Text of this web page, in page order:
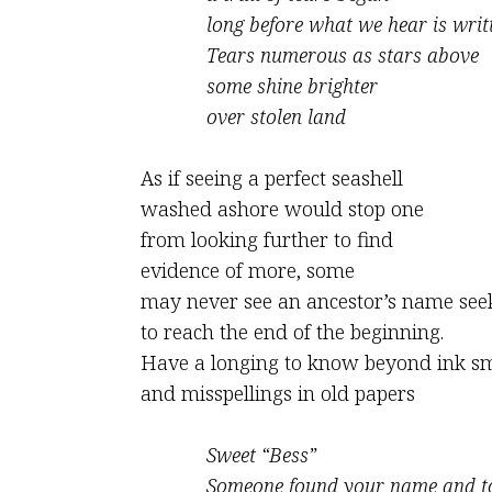
long before what we hear is
Tears numerous as stars above
some shine brighter
over stolen land
As if seeing a perfect seashell
washed ashore would stop one
from looking further to find
evidence of more, some
may never see an ancestor’s name
to reach the end of the beginning.
Have a longing to know beyond ink
and misspellings in old papers
Sweet “Bess”
Someone found your name and